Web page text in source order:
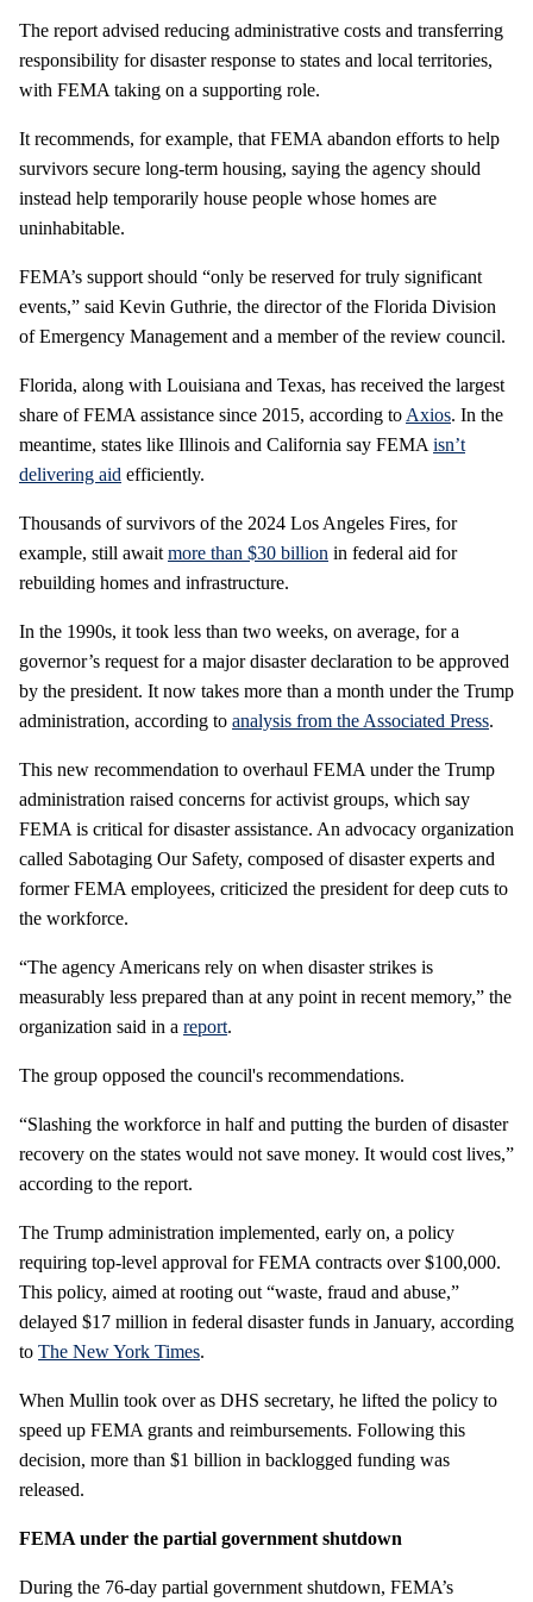
The report advised reducing administrative costs and transferring
responsibility for disaster response to states and local territories,
with FEMA taking on a supporting role.
It recommends, for example, that FEMA abandon efforts to help
survivors secure long-term housing, saying the agency should
instead help temporarily house people whose homes are
uninhabitable.
FEMA’s support should “only be reserved for truly significant
events,” said Kevin Guthrie, the director of the Florida Division
of Emergency Management and a member of the review council.
Florida, along with Louisiana and Texas, has received the largest
share of FEMA assistance since 2015, according to Axios. In the
meantime, states like Illinois and California say FEMA isn’t
delivering aid efficiently.
Thousands of survivors of the 2024 Los Angeles Fires, for
example, still await more than $30 billion in federal aid for
rebuilding homes and infrastructure.
In the 1990s, it took less than two weeks, on average, for a
governor’s request for a major disaster declaration to be approved
by the president. It now takes more than a month under the Trump
administration, according to analysis from the Associated Press.
This new recommendation to overhaul FEMA under the Trump
administration raised concerns for activist groups, which say
FEMA is critical for disaster assistance. An advocacy organization
called Sabotaging Our Safety, composed of disaster experts and
former FEMA employees, criticized the president for deep cuts to
the workforce.
“The agency Americans rely on when disaster strikes is
measurably less prepared than at any point in recent memory,” the
organization said in a report.
The group opposed the council's recommendations.
“Slashing the workforce in half and putting the burden of disaster
recovery on the states would not save money. It would cost lives,”
according to the report.
The Trump administration implemented, early on, a policy
requiring top-level approval for FEMA contracts over $100,000.
This policy, aimed at rooting out “waste, fraud and abuse,”
delayed $17 million in federal disaster funds in January, according
to The New York Times.
When Mullin took over as DHS secretary, he lifted the policy to
speed up FEMA grants and reimbursements. Following this
decision, more than $1 billion in backlogged funding was
released.
FEMA under the partial government shutdown
During the 76-day partial government shutdown, FEMA’s